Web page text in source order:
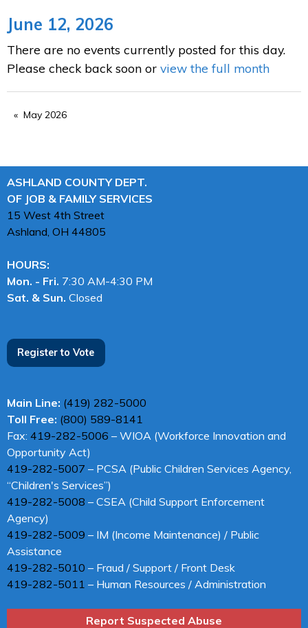
June 12, 2026
There are no events currently posted for this day.
Please check back soon or view the full month
May 2026
ASHLAND COUNTY DEPT.
OF JOB & FAMILY SERVICES
15 West 4th Street
Ashland, OH 44805
HOURS:
Mon. - Fri. 7:30 AM-4:30 PM
Sat. & Sun. Closed
Register to Vote
Main Line: (419) 282-5000
Toll Free: (800) 589-8141
Fax: 419-282-5006 – WIOA (Workforce Innovation and
Opportunity Act)
419-282-5007 – PCSA (Public Children Services Agency,
“Children's Services”)
419-282-5008 – CSEA (Child Support Enforcement
Agency)
419-282-5009 – IM (Income Maintenance) / Public
Assistance
419-282-5010 – Fraud / Support / Front Desk
419-282-5011 – Human Resources / Administration
Report Suspected Abuse